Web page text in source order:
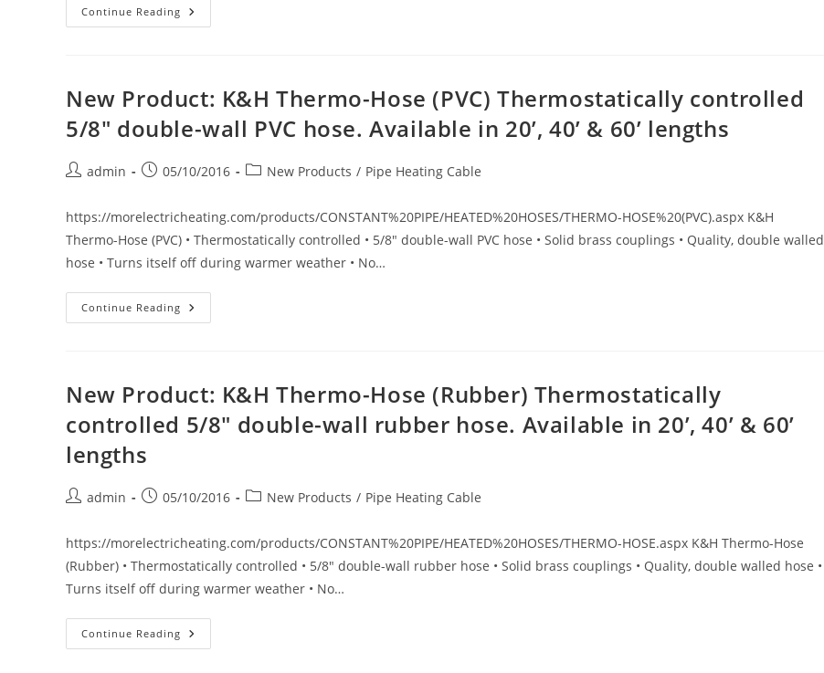
Continue Reading New
Product:
Supply
Cord.
Water-
Resistant
Connection
New Product: K&H Thermo-Hose (PVC) Thermostatically controlled
5/8″ double-wall PVC hose. Available in 20’, 40’ & 60’ lengths
Postadmin
Post05/10/2016
PostNew Products / Pipe Heating Cable
https://morelectricheating.com/products/CONSTANT%20PIPE/HEATED%20HOSES/THERMO-HOSE%20(PVC).aspx K&H
Thermo-Hose (PVC) • Thermostatically controlled • 5/8" double-wall PVC hose • Solid brass couplings • Quality, double walled
hose • Turns itself off during warmer weather • No…
Continue Reading New
Product:
Thermostatically
Controlled
Double-
Wall
20’,
60’
Lengths
New Product: K&H Thermo-Hose (Rubber) Thermostatically
controlled 5/8″ double-wall rubber hose. Available in 20’, 40’ & 60’
lengths
Postadmin
Post05/10/2016
PostNew Products / Pipe Heating Cable
https://morelectricheating.com/products/CONSTANT%20PIPE/HEATED%20HOSES/THERMO-HOSE.aspx K&H Thermo-Hose
(Rubber) • Thermostatically controlled • 5/8" double-wall rubber hose • Solid brass couplings • Quality, double walled hose •
Turns itself off during warmer weather • No…
Continue Reading New
Product: